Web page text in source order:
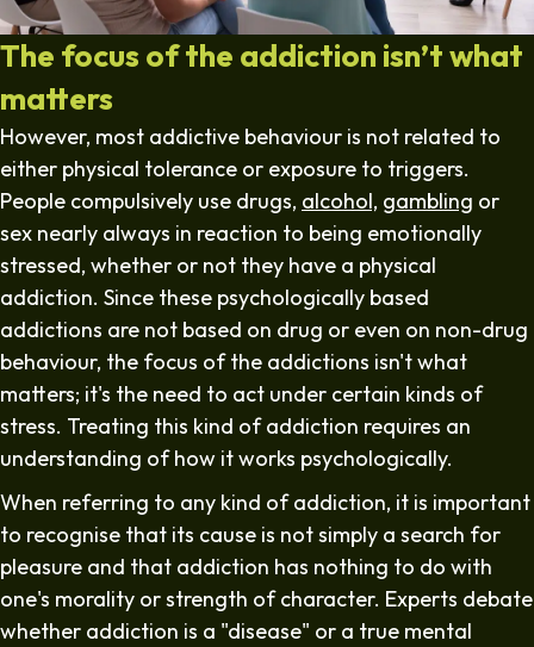
The focus of the addiction isn’t what
matters
However, most addictive behaviour is not related to
either physical tolerance or exposure to triggers.
People compulsively use drugs, alcohol, gambling or
sex nearly always in reaction to being emotionally
stressed, whether or not they have a physical
addiction. Since these psychologically based
addictions are not based on drug or even on non-drug
behaviour, the focus of the addictions isn't what
matters; it's the need to act under certain kinds of
stress. Treating this kind of addiction requires an
understanding of how it works psychologically.
When referring to any kind of addiction, it is important
to recognise that its cause is not simply a search for
pleasure and that addiction has nothing to do with
one's morality or strength of character. Experts debate
whether addiction is a "disease" or a true mental